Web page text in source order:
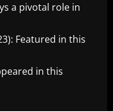
a pivotal role in
Featured in this
in this